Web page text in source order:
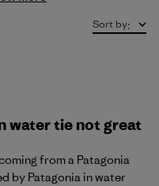
Sort by:
water tie not great
from a Patagonia
by Patagonia in water